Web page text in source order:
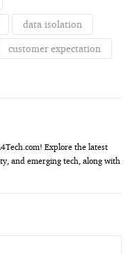
data isolation
customer expectation
Explore the latest
and emerging tech, along with